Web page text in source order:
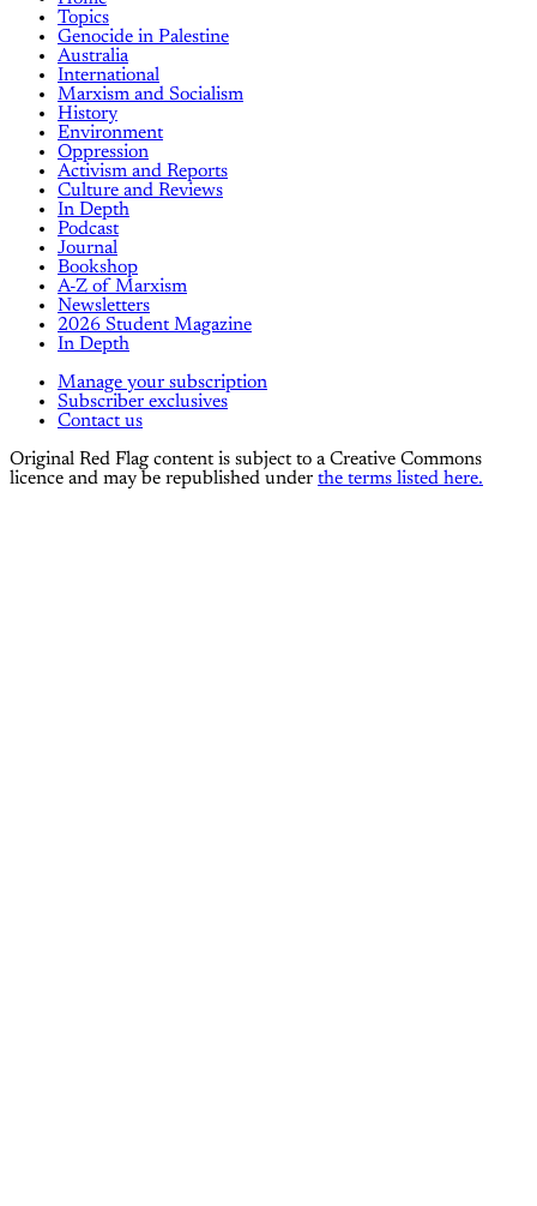
Topics
Genocide in Palestine
Australia
International
Marxism and Socialism
History
Environment
Oppression
Activism and Reports
Culture and Reviews
In Depth
Podcast
Journal
Bookshop
A-Z of Marxism
Newsletters
2026 Student Magazine
In Depth
Manage your subscription
Subscriber exclusives
Contact us
Original Red Flag content is subject to a Creative Commons
licence and may be republished under the terms listed here.